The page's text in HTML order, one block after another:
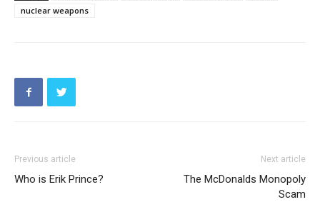
nuclear weapons
Previous article
Who is Erik Prince?
Next article
The McDonalds Monopoly
Scam